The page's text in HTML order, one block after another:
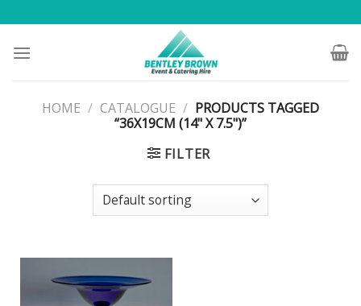
to
content
HOME / CATALOGUE / PRODUCTS TAGGED
“36X19CM (14" X 7.5")”
FILTER